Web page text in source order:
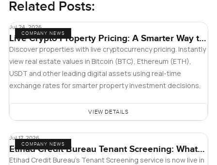
Related Posts:
COMPANY NEWS
Jul 24, 2026
Live Crypto Property Pricing: A Smarter Way to
Explore Real Estate
Discover properties with live cryptocurrency pricing. Instantly
view real estate values in Bitcoin (BTC), Ethereum (ETH),
USDT and other leading digital assets using real-time
exchange rates for smarter property investment decisions.
VIEW DETAILS
COMPANY NEWS
Jul 17, 2026
Etihad Credit Bureau Tenant Screening: What
Landlords and Tenants in Dubai Need to Know
Etihad Credit Bureau’s Tenant Screening service is now live in